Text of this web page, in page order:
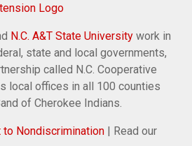
N.C. A&T State University work in
state and local governments,
called N.C. Cooperative
local offices in all 100 counties
of Cherokee Indians.
to Nondiscrimination | Read our